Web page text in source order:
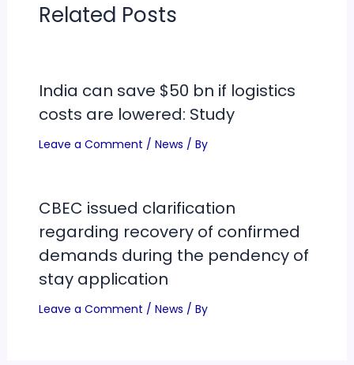
Related Posts
India can save $50 bn if logistics
costs are lowered: Study
Leave a Comment / News / By
CBEC issued clarification
regarding recovery of confirmed
demands during the pendency of
stay application
Leave a Comment / News / By